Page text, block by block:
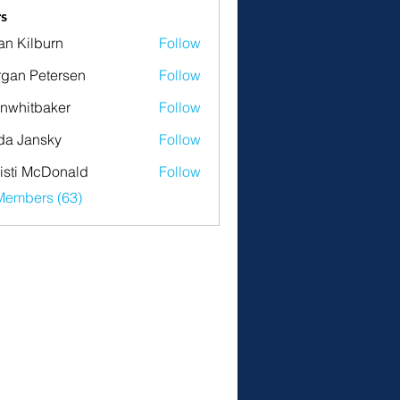
Kilburn
Follow
Petersen
Follow
Follow
Jansky
Follow
McDonald
Follow
(63)